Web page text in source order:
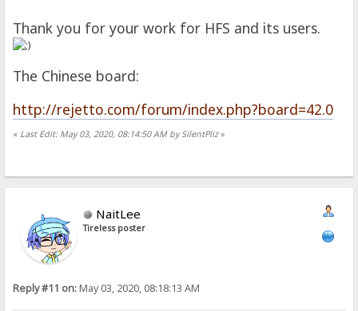
Thank you for your work for HFS and its users.
The Chinese board:
http://rejetto.com/forum/index.php?board=42.0
« Last Edit: May 03, 2020, 08:14:50 AM by SilentPliz»
NaitLee
Tireless poster
Reply #11 on:May 03, 2020, 08:18:13 AM